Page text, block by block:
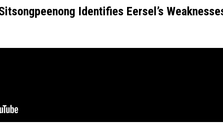
Identifies Eersel’s